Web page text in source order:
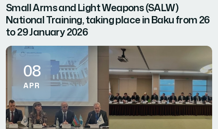
Small Arms and Light Weapons (SALW)
National Training, taking place in Baku from 26
to 29 January 2026
08
APR